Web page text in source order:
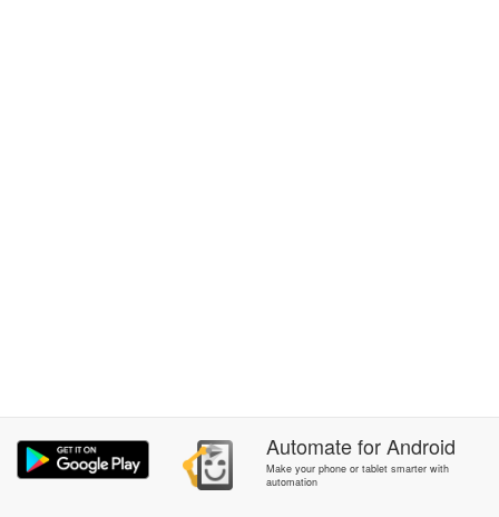
AutomateforAndroid
Make your phone or tablet smarter with
automation